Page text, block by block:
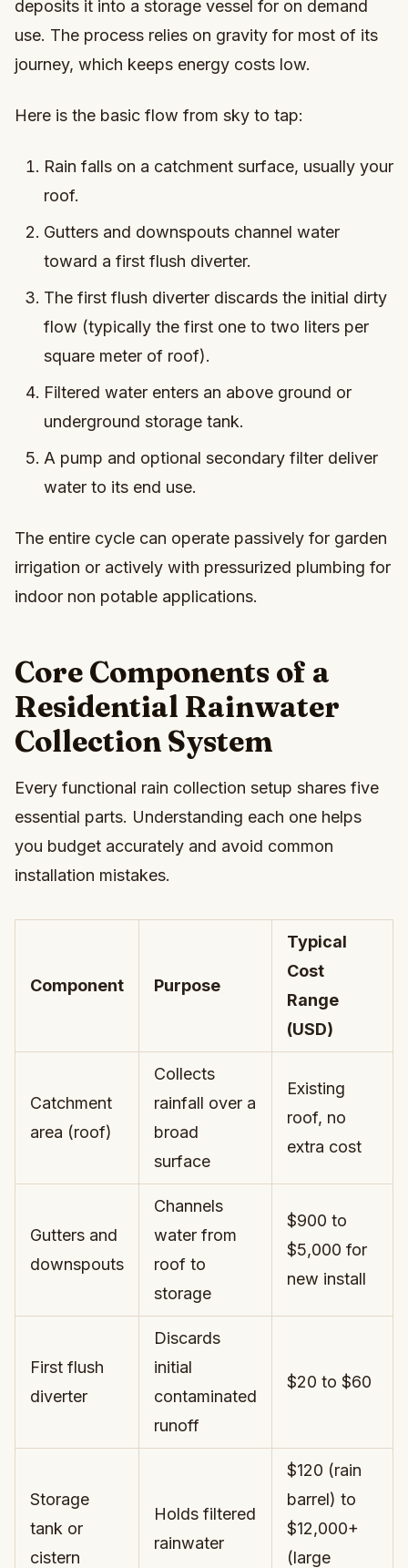
deposits it into a storage vessel for on demand
use. The process relies on gravity for most of its
journey, which keeps energy costs low.
Here is the basic flow from sky to tap:
Rain falls on a catchment surface, usually your
roof.
Gutters and downspouts channel water
toward a first flush diverter.
The first flush diverter discards the initial dirty
flow (typically the first one to two liters per
square meter of roof).
Filtered water enters an above ground or
underground storage tank.
A pump and optional secondary filter deliver
water to its end use.
The entire cycle can operate passively for garden
irrigation or actively with pressurized plumbing for
indoor non potable applications.
Core Components of a
Residential Rainwater
Collection System
Every functional rain collection setup shares five
essential parts. Understanding each one helps
you budget accurately and avoid common
installation mistakes.
Component Purpose
Typical
Cost
Range
(USD)
Catchment
area (roof)
Collects
rainfall over a
broad
surface
Existing
roof, no
extra cost
Gutters and
downspouts
Channels
water from
roof to
storage
$900 to
$5,000 for
new install
First flush
diverter
Discards
initial
contaminated
runoff
$20 to $60
Storage
tank or
cistern
Holds filtered
rainwater
$120 (rain
barrel) to
$12,000+
(large